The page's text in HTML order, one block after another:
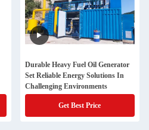
Durable Heavy Fuel Oil Generator
Set Reliable Energy Solutions In
Challenging Environments
Get Best Price